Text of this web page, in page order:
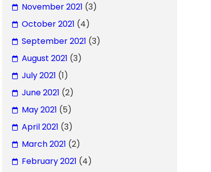
November 2021 (3)
October 2021 (4)
September 2021 (3)
August 2021 (3)
July 2021 (1)
June 2021 (2)
May 2021 (5)
April 2021 (3)
March 2021 (2)
February 2021 (4)